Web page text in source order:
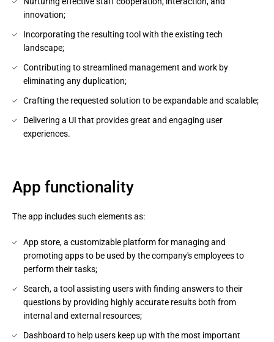
innovation;
Incorporating the resulting tool with the existing tech
landscape;
Contributing to streamlined management and work by
eliminating any duplication;
Crafting the requested solution to be expandable and scalable;
Delivering a UI that provides great and engaging user
experiences.
App functionality
The app includes such elements as:
App store, a customizable platform for managing and
promoting apps to be used by the company's employees to
perform their tasks;
Search, a tool assisting users with finding answers to their
questions by providing highly accurate results both from
internal and external resources;
Dashboard to help users keep up with the most important